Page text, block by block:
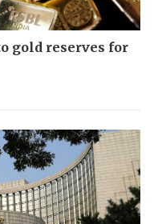
gold reserves for